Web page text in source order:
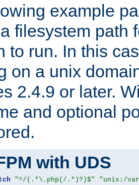
example
filesystem path
to run. In this
on a unix
2.4.9 or later.
and optional
with UDS
"^/(.*\.php(/.*)?)$" "unix:/